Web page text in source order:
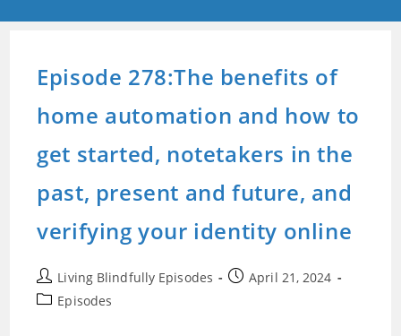
Episode 278:The benefits of
home automation and how to
get started, notetakers in the
past, present and future, and
verifying your identity online
Post
author:
Living Blindfully Episodes
PostApril 21, 2024
PostEpisodes